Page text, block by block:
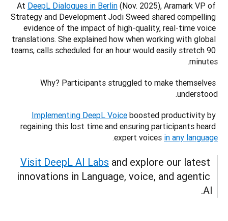
At DeepL Dialogues in Berlin (Nov. 2025), Aramark VP of
Strategy and Development Jodi Sweed shared compelling
evidence of the impact of high-quality, real-time voice
translations. She explained how when working with global
teams, calls scheduled for an hour would easily stretch 90
minutes.
Why? Participants struggled to make themselves
understood.
Implementing DeepL Voice boosted productivity by
regaining this lost time and ensuring participants heard
expert voices in any language
.
Visit DeepL AI Labs and explore our latest
innovations in Language, voice, and agentic
AI.